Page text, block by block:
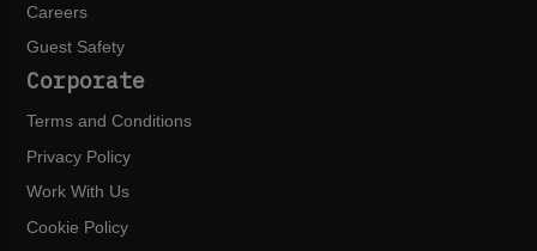
Careers
Guest Safety
Corporate
Terms and Conditions
Privacy Policy
Work With Us
Cookie Policy